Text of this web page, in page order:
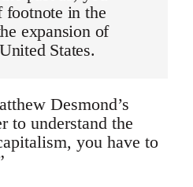
in the
expansion of
States.
Desmond’s
to understand the
you have to